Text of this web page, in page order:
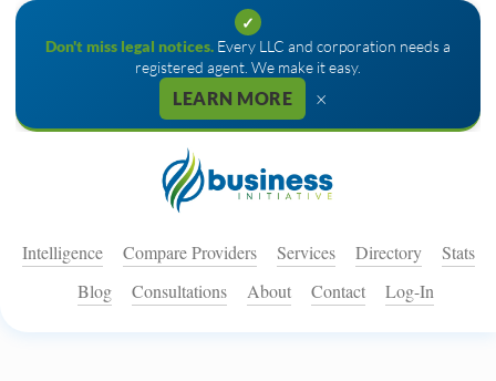
✓
Don't miss legal notices. Every LLC and corporation needs a
registered agent. We make it easy.
LEARN MORE ×
Intelligence Compare Providers Services Directory
Stats
Blog
Consultations About Contact Log-In